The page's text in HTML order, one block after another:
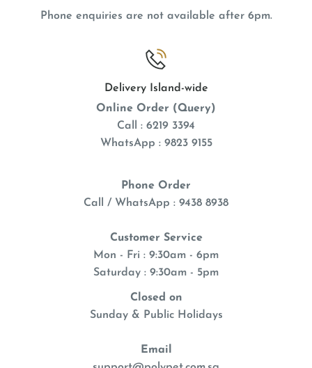
Phone enquiries are not available after 6pm.
Delivery Island-wide
Online Order (Query)
Call : 6219 3394
WhatsApp : 9823 9155
Phone Order
Call / WhatsApp : 9438 8938
Customer Service
Mon - Fri : 9:30am - 6pm
Saturday : 9:30am - 5pm
Closed on
Sunday & Public Holidays
Email